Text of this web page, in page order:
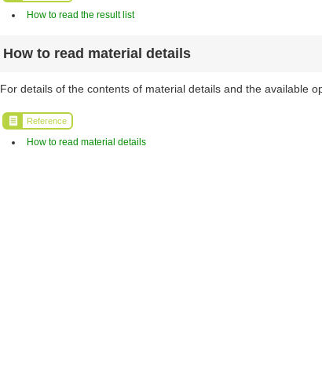
How to read the result list
How to read material details
For details of the contents of material details and the available
Reference
How to read material details